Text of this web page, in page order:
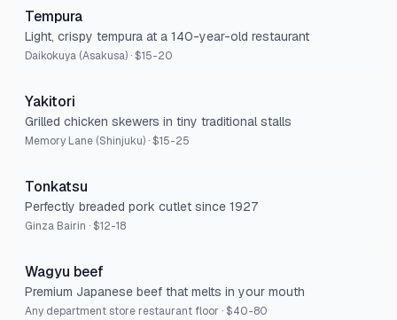
Tempura
Light, crispy tempura at a 140-year-old restaurant
Daikokuya (Asakusa) ·$15-20
Yakitori
Grilled chicken skewers in tiny traditional stalls
Memory Lane (Shinjuku) ·$15-25
Tonkatsu
Perfectly breaded pork cutlet since 1927
Ginza Bairin ·$12-18
Wagyu beef
Premium Japanese beef that melts in your mouth
Any department store restaurant floor ·$40-80